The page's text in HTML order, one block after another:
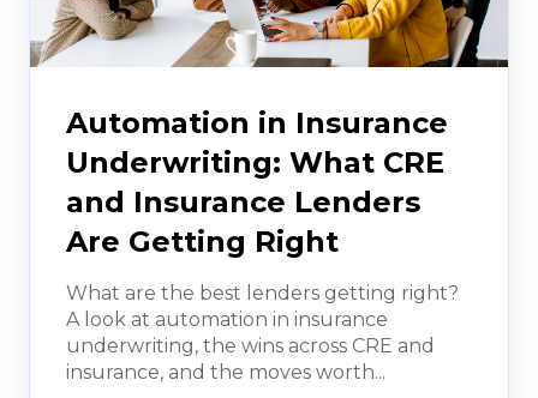
Automation in Insurance
Underwriting: What CRE
and Insurance Lenders
Are Getting Right
What are the best lenders getting right?
A look at automation in insurance
underwriting, the wins across CRE and
insurance, and the moves worth...